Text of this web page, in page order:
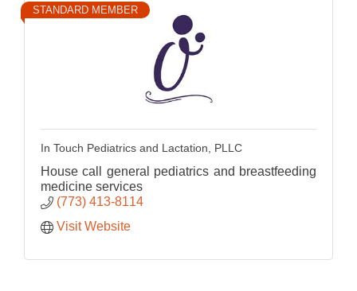
STANDARD MEMBER
In Touch Pediatrics and Lactation, PLLC
House call general pediatrics and breastfeeding
medicine services
(773) 413-8114
Visit Website